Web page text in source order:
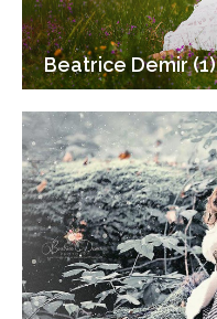
Beatrice Demir (1)